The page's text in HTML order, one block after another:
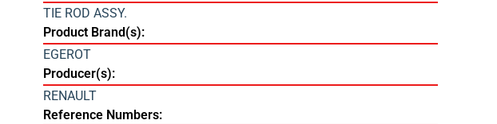
TIE ROD ASSY.
Product Brand(s):
EGEROT
Producer(s):
RENAULT
Reference Numbers: